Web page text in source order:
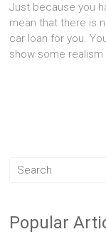
Just because you
mean that there is
car loan for you.
show some realism
Popular